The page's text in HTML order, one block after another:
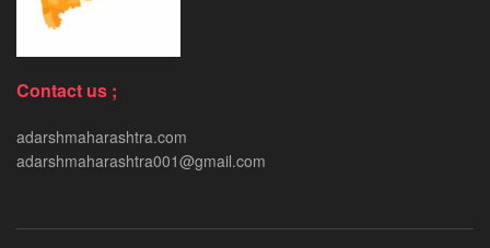
Contact us ;
adarshmaharashtra.com
adarshmaharashtra001@gmail.com